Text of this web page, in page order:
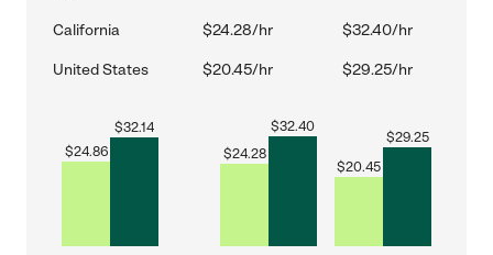
California $24.28/hr $32.40/hr
United States $20.45/hr $29.25/hr
$24.86
$32.14
$24.28
$32.40
$20.45
$29.25